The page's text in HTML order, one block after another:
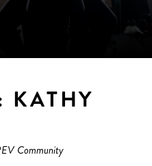
KATHY
Community